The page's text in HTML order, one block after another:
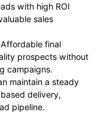
with high ROI
sales
Affordable final
prospects without
campaigns.
maintain a steady
delivery,
pipeline.